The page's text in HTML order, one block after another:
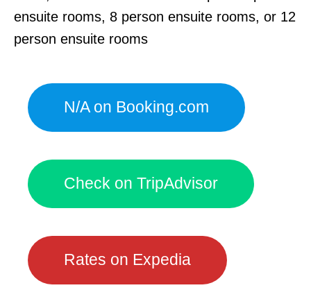
ensuite rooms, 8 person ensuite rooms, or 12
person ensuite rooms
N/A on Booking.com
Check on TripAdvisor
Rates on Expedia